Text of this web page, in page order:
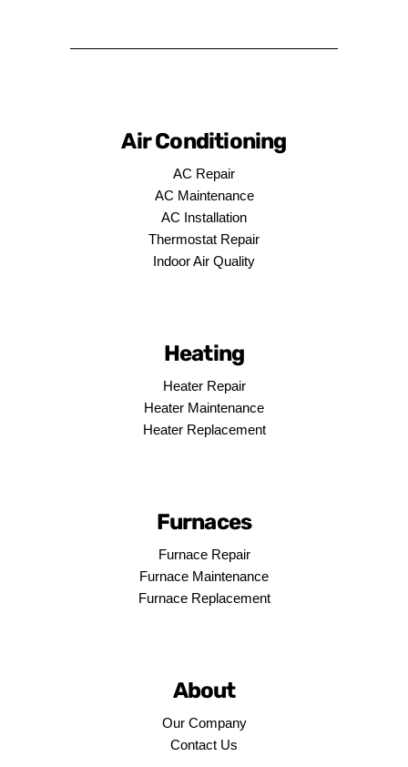
Air Conditioning
AC Repair
AC Maintenance
AC Installation
Thermostat Repair
Indoor Air Quality
Heating
Heater Repair
Heater Maintenance
Heater Replacement
Furnaces
Furnace Repair
Furnace Maintenance
Furnace Replacement
About
Our Company
Contact Us